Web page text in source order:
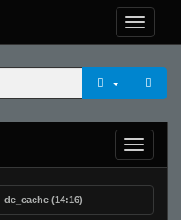
de_cache (14:16)